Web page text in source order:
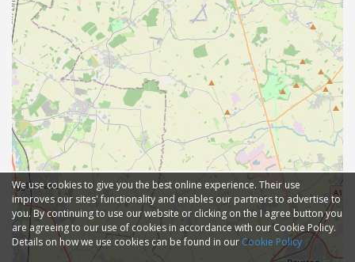
We use cookies to give you the best online experience. Their use
improves our sites' functionality and enables our partners to advertise to
you. By continuing to use our website or clicking on the I agree button you
are agreeing to our use of cookies in accordance with our Cookie Policy.
Details on how we use cookies can be found in our Cookie Policy